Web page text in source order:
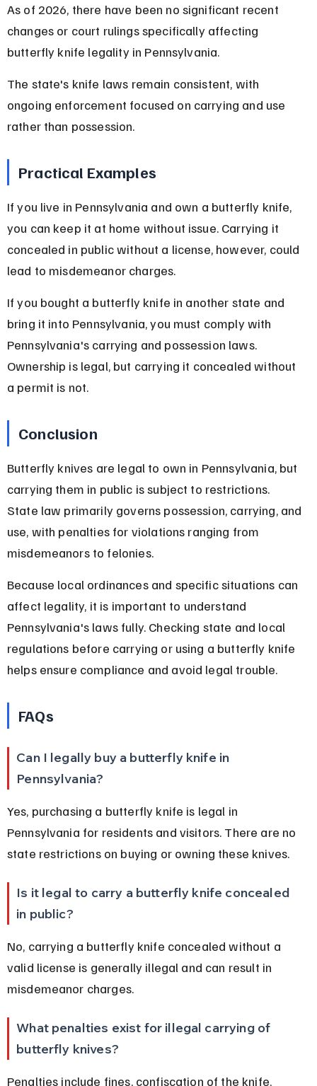
As of 2026, there have been no significant recent
changes or court rulings specifically affecting
butterfly knife legality in Pennsylvania.
The state's knife laws remain consistent, with
ongoing enforcement focused on carrying and use
rather than possession.
Practical Examples
If you live in Pennsylvania and own a butterfly knife,
you can keep it at home without issue. Carrying it
concealed in public without a license, however, could
lead to misdemeanor charges.
If you bought a butterfly knife in another state and
bring it into Pennsylvania, you must comply with
Pennsylvania's carrying and possession laws.
Ownership is legal, but carrying it concealed without
a permit is not.
Conclusion
Butterfly knives are legal to own in Pennsylvania, but
carrying them in public is subject to restrictions.
State law primarily governs possession, carrying, and
use, with penalties for violations ranging from
misdemeanors to felonies.
Because local ordinances and specific situations can
affect legality, it is important to understand
Pennsylvania's laws fully. Checking state and local
regulations before carrying or using a butterfly knife
helps ensure compliance and avoid legal trouble.
FAQs
Can I legally buy a butterfly knife in
Pennsylvania?
Yes, purchasing a butterfly knife is legal in
Pennsylvania for residents and visitors. There are no
state restrictions on buying or owning these knives.
Is it legal to carry a butterfly knife concealed
in public?
No, carrying a butterfly knife concealed without a
valid license is generally illegal and can result in
misdemeanor charges.
What penalties exist for illegal carrying of
butterfly knives?
Penalties include fines, confiscation of the knife,